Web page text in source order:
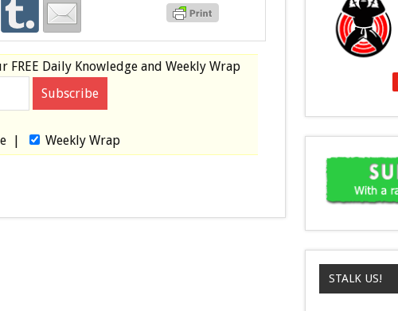
FREE Daily Knowledge and Weekly Wrap
| Weekly Wrap
STALK US!